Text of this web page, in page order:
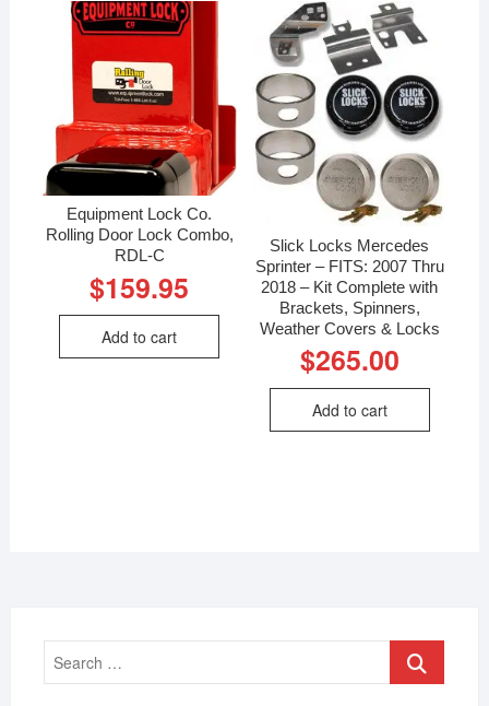
Equipment Lock Co.
Rolling Door Lock Combo,
RDL-C
$159.95
Add to cart
Slick Locks Mercedes
Sprinter – FITS: 2007 Thru
2018 – Kit Complete with
Brackets, Spinners,
Weather Covers & Locks
$265.00
Add to cart